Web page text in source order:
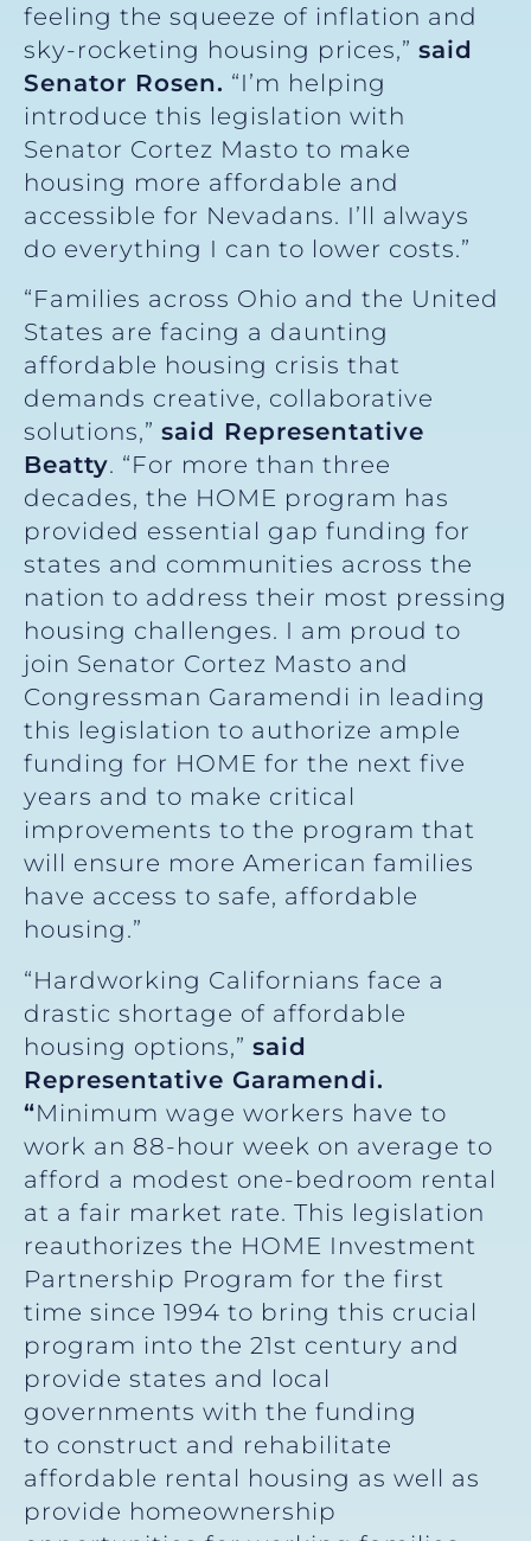
feeling the squeeze of inflation and
sky-rocketing housing prices,” said
Senator Rosen. “I’m helping
introduce this legislation with
Senator Cortez Masto to make
housing more affordable and
accessible for Nevadans. I’ll always
do everything I can to lower costs.”
“Families across Ohio and the United
States are facing a daunting
affordable housing crisis that
demands creative, collaborative
solutions,” said Representative
Beatty. “For more than three
decades, the HOME program has
provided essential gap funding for
states and communities across the
nation to address their most pressing
housing challenges. I am proud to
join Senator Cortez Masto and
Congressman Garamendi in leading
this legislation to authorize ample
funding for HOME for the next five
years and to make critical
improvements to the program that
will ensure more American families
have access to safe, affordable
housing.”
“Hardworking Californians face a
drastic shortage of affordable
housing options,” said
Representative Garamendi.
“Minimum wage workers have to
work an 88-hour week on average to
afford a modest one-bedroom rental
at a fair market rate. This legislation
reauthorizes the HOME Investment
Partnership Program for the first
time since 1994 to bring this crucial
program into the 21st century and
provide states and local
governments with the funding
to construct and rehabilitate
affordable rental housing as well as
provide homeownership